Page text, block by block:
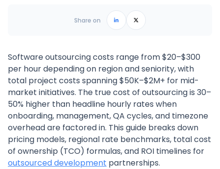
Frequently Asked Questions
Share on
Software outsourcing costs range from $20–$300
per hour depending on region and seniority, with
total project costs spanning $50K–$2M+ for mid-
market initiatives. The true cost of outsourcing is 30–
50% higher than headline hourly rates when
onboarding, management, QA cycles, and timezone
overhead are factored in. This guide breaks down
pricing models, regional rate benchmarks, total cost
of ownership (TCO) formulas, and ROI timelines for
outsourced development partnerships.